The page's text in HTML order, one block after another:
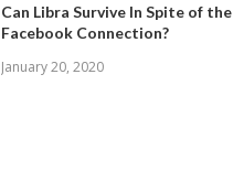
Can Libra Survive In Spite of the
Facebook Connection?
January 20, 2020